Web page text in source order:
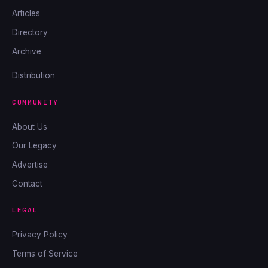
Articles
Directory
Archive
Distribution
COMMUNITY
About Us
Our Legacy
Advertise
Contact
LEGAL
Privacy Policy
Terms of Service